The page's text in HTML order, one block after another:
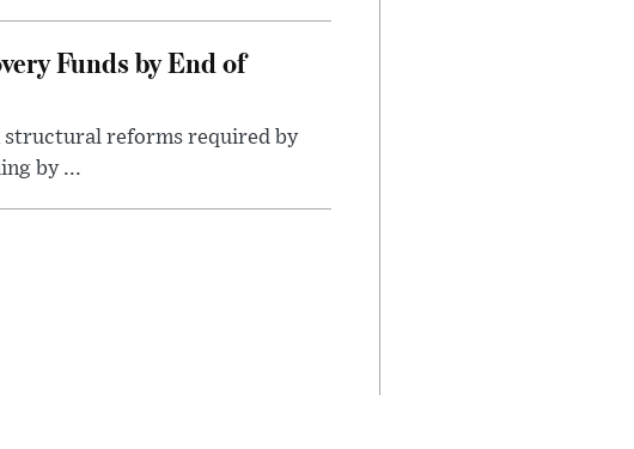
Funds by End of
structural reforms required by
by ...